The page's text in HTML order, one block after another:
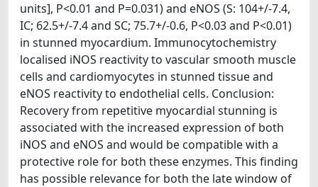
units], P<0.01 and P=0.031) and eNOS (S: 104+/-7.4,
IC; 62.5+/-7.4 and SC; 75.7+/-0.6, P<0.03 and P<0.01)
in stunned myocardium. Immunocytochemistry
localised iNOS reactivity to vascular smooth muscle
cells and cardiomyocytes in stunned tissue and
eNOS reactivity to endothelial cells. Conclusion:
Recovery from repetitive myocardial stunning is
associated with the increased expression of both
iNOS and eNOS and would be compatible with a
protective role for both these enzymes. This finding
has possible relevance for both the late window of